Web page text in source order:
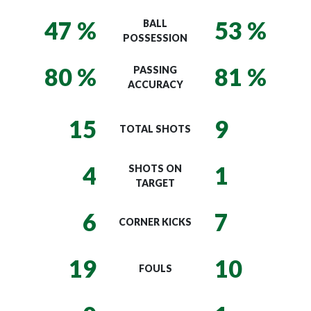
47 %
BALL
POSSESSION
53 %
80 %
PASSING
ACCURACY
81 %
15
TOTAL SHOTS
9
4
SHOTS ON
TARGET
1
6
CORNER KICKS
7
19
FOULS
10